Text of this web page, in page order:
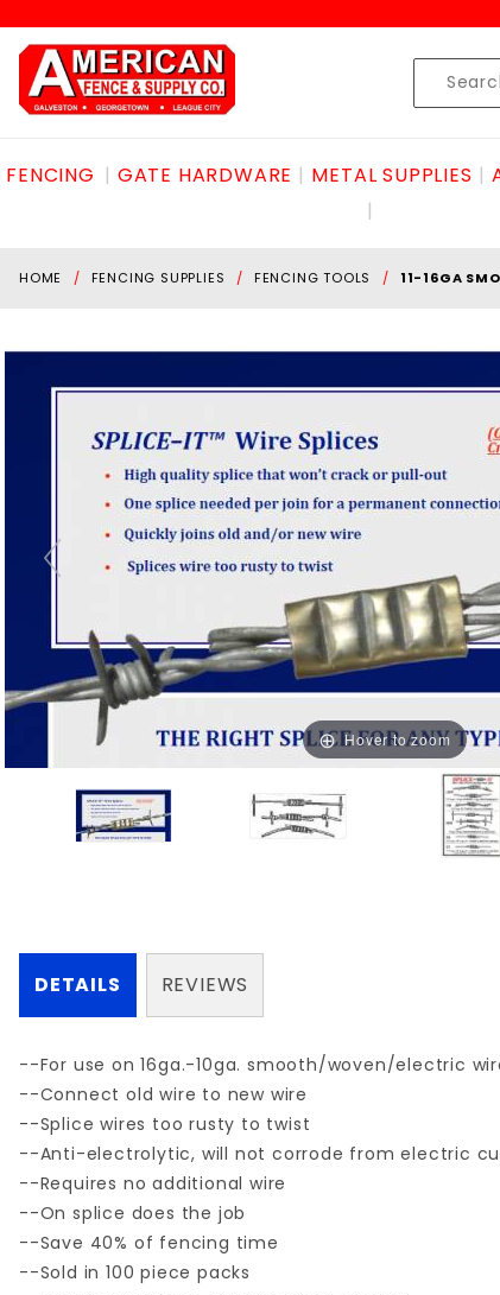
Product
Search
FENCING GATE HARDWARE METAL SUPPLIES
HOME FENCING SUPPLIES FENCING TOOLS 11-16GA
Hover to zoom
DETAILS
--For use on 16ga.-10ga. smooth/woven/electric
--Connect old wire to new wire
--Splice wires too rusty to twist
--Anti-electrolytic, will not corrode from electric
--Requires no additional wire
--On splice does the job
--Save 40% of fencing time
--Sold in 100 piece packs
REVIEWS